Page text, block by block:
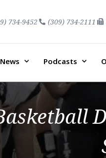
734-9452 (309) 734-2111
News Podcasts